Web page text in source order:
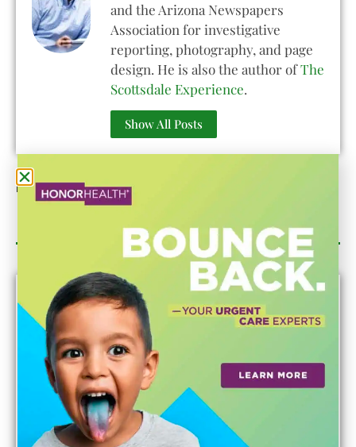
and the Arizona Newspapers
Association for investigative
reporting, photography, and page
design. He is also the author ofThe
Scottsdale Experience.
Show All Posts
Published On: May 31, 2022
Category Sponsor